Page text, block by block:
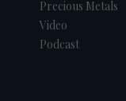
Precious Metals
Video
Podcast